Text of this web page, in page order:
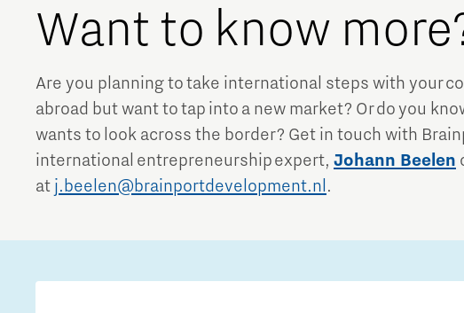
Want to know
Are you planning to take international steps with your
abroad but want to tap into a new market? Or do you
wants to look across the border? Get in touch with
international entrepreneurship expert, Johann Beelen
at j.beelen@brainportdevelopment.nl .